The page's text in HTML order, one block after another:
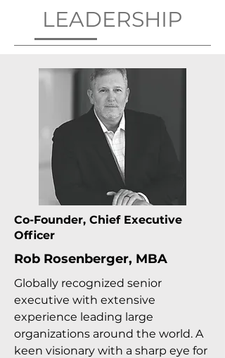
LEADERSHIP
Co-Founder, Chief Executive
Officer
Rob Rosenberger, MBA
Globally recognized senior
executive with extensive
experience leading large
organizations around the world. A
keen visionary with a sharp eye for